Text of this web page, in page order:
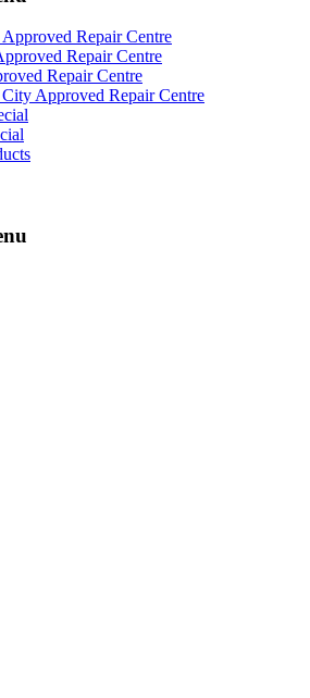
Repair Centre
Repair Centre
Repair Centre
Approved Repair Centre